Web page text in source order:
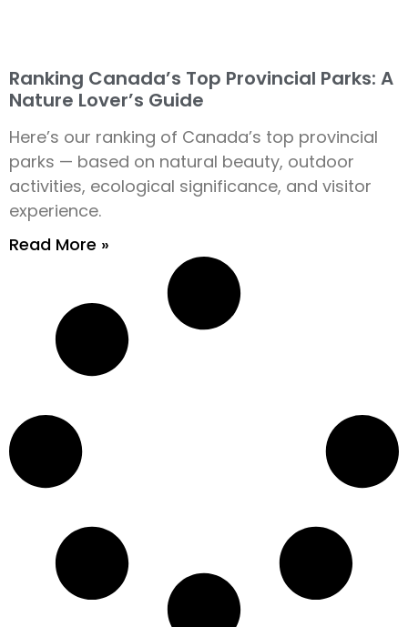
Ranking Canada’s Top Provincial Parks: A
Nature Lover’s Guide
Here’s our ranking of Canada’s top provincial
parks — based on natural beauty, outdoor
activities, ecological significance, and visitor
experience.
Read More »